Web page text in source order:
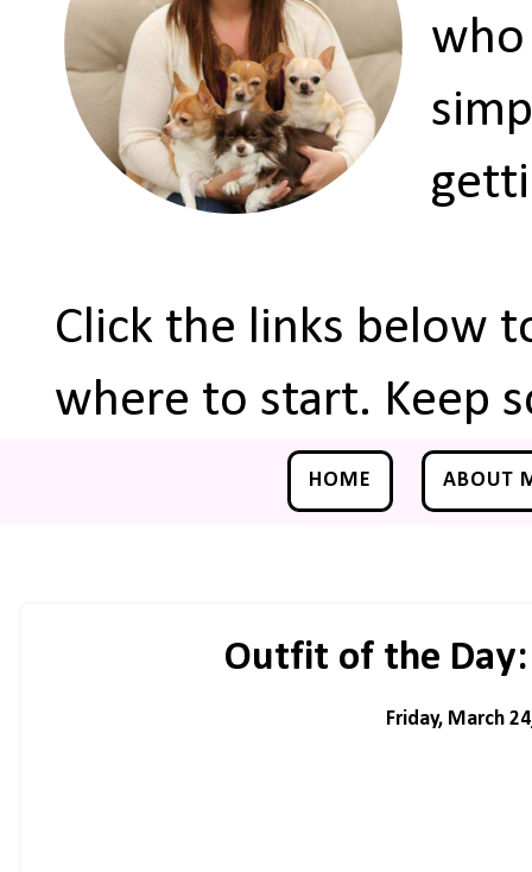
who
Click the links below
where to start. Keep
HOME ABOUT
Outfit of the Day:
Friday, March